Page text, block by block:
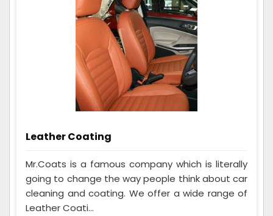
Leather Coating
Mr.Coats is a famous company which is literally
going to change the way people think about car
cleaning and coating. We offer a wide range of
Leather Coati...